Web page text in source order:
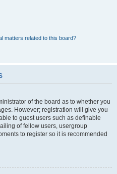
matters related to this board?
of the board as to whether you
However; registration will give you
to guest users such as definable
of fellow users, usergroup
to register so it is recommended